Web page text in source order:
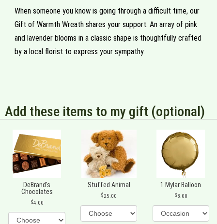
When someone you know is going through a difficult time, our
Gift of Warmth Wreath shares your support. An array of pink
and lavender blooms in a classic shape is thoughtfully crafted
by a local florist to express your sympathy.
Add these items to my gift (optional)
DeBrand's
Chocolates
4.00
Stuffed Animal
25.00
1 Mylar Balloon
8.00